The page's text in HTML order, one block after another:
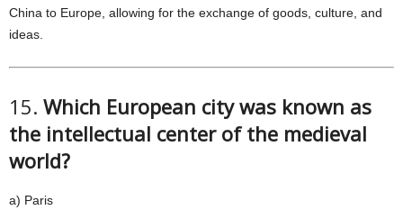
China to Europe, allowing for the exchange of goods, culture, and
ideas.
15. Which European city was known as
the intellectual center of the medieval
world?
a) Paris